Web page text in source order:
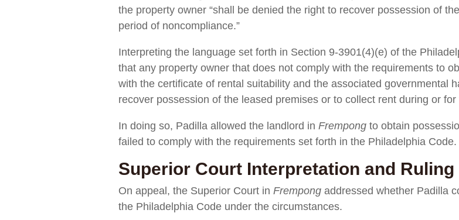
the property owner “shall be denied the right to recover possession of
period of noncompliance.”
Interpreting the language set forth in Section 9-3901(4)(e) of the
that any property owner that does not comply with the requirements to
with the certificate of rental suitability and the associated governmental
recover possession of the leased premises or to collect rent during or
In doing so, Padilla allowed the landlord in Frempong to obtain
failed to comply with the requirements set forth in the Philadelphia Code.
Superior Court Interpretation and Ruling
On appeal, the Superior Court in Frempong addressed whether Padilla
the Philadelphia Code under the circumstances.